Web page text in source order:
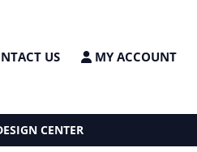
US MY ACCOUNT
CENTER